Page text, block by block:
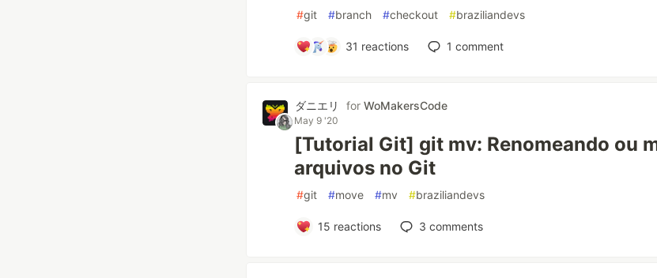
#git #branch #checkout #braziliandevs
31 reactions 1 comment
ダニエリ for WoMakersCode
May 9 '20
[Tutorial Git] git mv: Renomeando ou
arquivos no Git
#git #move #mv #braziliandevs
15 reactions 3 comments